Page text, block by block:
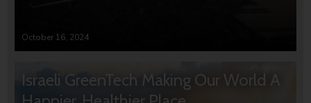
October 16, 2024
Israeli GreenTech Making Our World A